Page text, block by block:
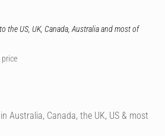
the US, UK, Canada, Australia and most of
Australia, Canada, the UK, US & most